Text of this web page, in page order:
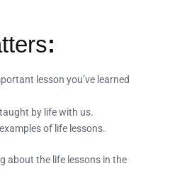
:
lesson you’ve learned
by life with us.
of life lessons.
about the life lessons in the